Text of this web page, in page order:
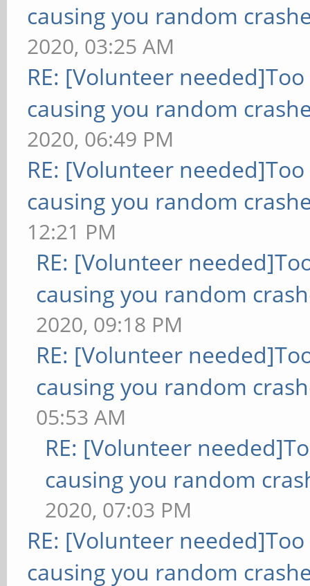
causing you random
2020, 03:25 AM
RE: [Volunteer
causing you random
2020, 06:49 PM
RE: [Volunteer
causing you random
12:21 PM
RE: [Volunteer
causing you random
2020, 09:18 PM
RE: [Volunteer
causing you random
05:53 AM
RE: [Volunteer
causing you random
2020, 07:03 PM
RE: [Volunteer
causing you random